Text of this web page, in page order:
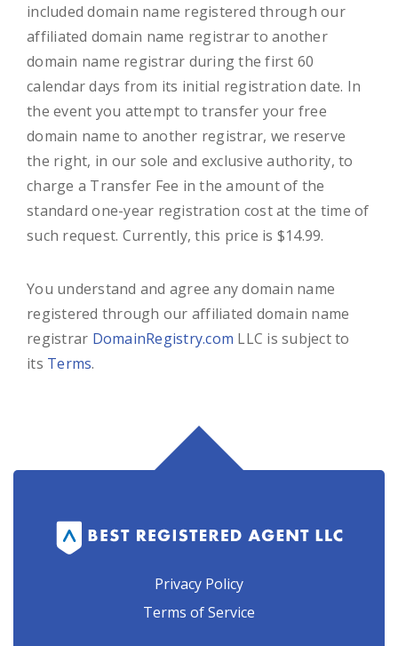
included domain name registered through our
affiliated domain name registrar to another
domain name registrar during the first 60
calendar days from its initial registration date. In
the event you attempt to transfer your free
domain name to another registrar, we reserve
the right, in our sole and exclusive authority, to
charge a Transfer Fee in the amount of the
standard one-year registration cost at the time of
such request. Currently, this price is $14.99.
You understand and agree any domain name
registered through our affiliated domain name
registrar DomainRegistry.com LLC is subject to
its Terms.
Privacy Policy
Terms of Service